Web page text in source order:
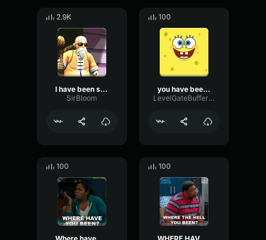
2.9K
I have been summoned
SirBloom
100
you have been hacked.
LevelGateBuffer19669
100 100